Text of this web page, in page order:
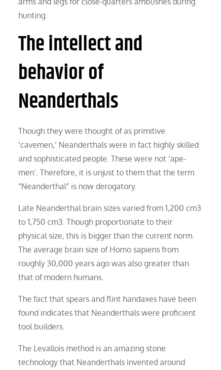
hunting.
The intellect and
behavior of
Neanderthals
Though they were thought of as primitive
‘cavemen,’ Neanderthals were in fact highly skilled
and sophisticated people. These were not ‘ape-
men’. Therefore, it is unjust to them that the term
“Neanderthal” is now derogatory.
Late Neanderthal brain sizes varied from 1,200 cm3
to 1,750 cm3. Though proportionate to their
physical size, this is bigger than the current norm.
The average brain size of Homo sapiens from
roughly 30,000 years ago was also greater than
that of modern humans.
The fact that spears and flint handaxes have been
found indicates that Neanderthals were proficient
tool builders.
The Levallois method is an amazing stone
technology that Neanderthals invented around